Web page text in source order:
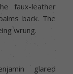
faux-leather
back. The
wrung.
glared